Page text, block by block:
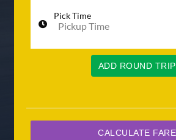
Pick Time
ADD ROUND TRIP